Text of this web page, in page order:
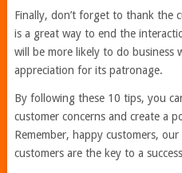
Finally, don’t forget to thank the
is a great way to end the
will be more likely to do business
appreciation for its patronage.
By following these 10 tips, you
customer concerns and create a
Remember, happy customers,
customers are the key to a